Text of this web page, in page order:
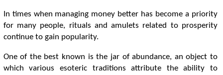
In times when managing money better has become a priority
for many people, rituals and amulets related to prosperity
continue to gain popularity.
One of the best known is the jar of abundance, an object to
which various esoteric traditions attribute the ability to